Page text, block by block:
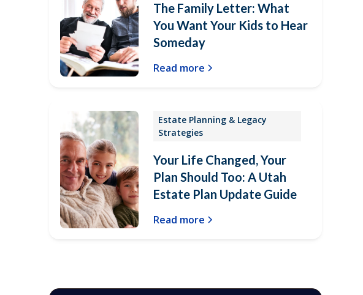
The Family Letter: What
You Want Your Kids to Hear
Someday
Read more
Estate Planning & Legacy
Strategies
Your Life Changed, Your
Plan Should Too: A Utah
Estate Plan Update Guide
Read more